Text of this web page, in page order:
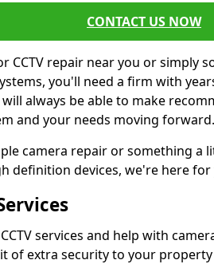
CONTACT US NOW
CCTV repair near you or simply
you'll need a firm with
always be able to make
and your needs moving forward.
camera repair or something a
definition devices, we're here for
services and help with
of extra security to your